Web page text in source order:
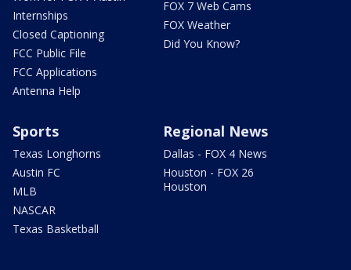
Internships
Closed Captioning
FCC Public File
FCC Applications
Antenna Help
FOX 7 Web Cams
FOX Weather
Did You Know?
Sports
Texas Longhorns
Austin FC
MLB
NASCAR
Texas Basketball
Regional News
Dallas - FOX 4 News
Houston - FOX 26
Houston